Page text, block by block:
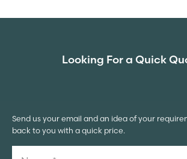
Looking For a Quick
Send us your email and an idea of your
back to you with a quick price.